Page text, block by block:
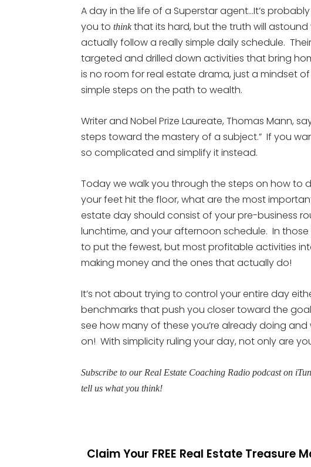
A day in the life of a Superstar agent…It’s
you to thinkthat its hard, but the truth will astound
actually follow a really simple daily schedule.
targeted and drilled down activities that bring
is no room for real estate drama, just a mindset
simple steps on the path to wealth.
Writer and Nobel Prize Laureate, Thomas Mann,
steps toward the mastery of a subject.” If you
so complicated and simplify it instead.
Today we walk you through the steps on how
your feet hit the floor, what are the most
estate day should consist of your pre-business
lunchtime, and your afternoon schedule. In
to put the fewest, but most profitable activities
making money and the ones that actually do!
It’s not about trying to control your entire day
benchmarks that push you closer toward the
see how many of these you’re already doing
on! With simplicity ruling your day, not only are
Subscribe to our Real Estate Coaching Radio podcast on
tell us what you think!
Claim Your FREE Real Estate Treasure